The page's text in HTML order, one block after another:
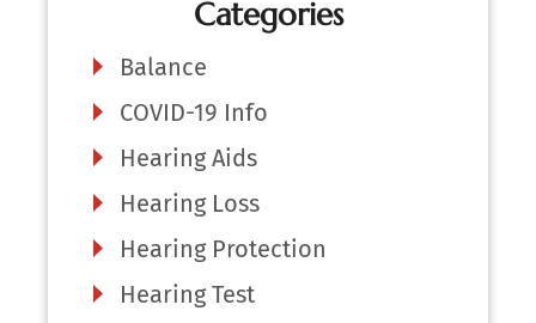
Categories
Balance
COVID-19 Info
Hearing Aids
Hearing Loss
Hearing Protection
Hearing Test